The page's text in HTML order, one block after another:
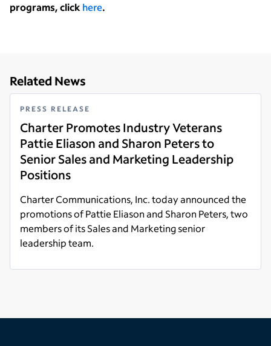
programs, clickhere.
Related News
PRESS RELEASE
Charter Promotes Industry Veterans
Pattie Eliason and Sharon Peters to
Senior Sales and Marketing Leadership
Positions
Charter Communications, Inc. today announced the
promotions of Pattie Eliason and Sharon Peters, two
members of its Sales and Marketing senior
leadership team.
Read more